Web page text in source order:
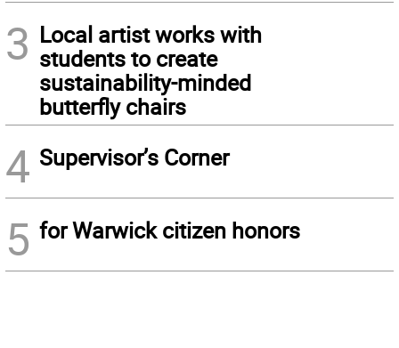
3 Local artist works with
students to create
sustainability-minded
butterfly chairs
4 Supervisor’s Corner
5 for Warwick citizen honors